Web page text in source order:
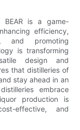
BEAR is a game-
efficiency,
and promoting
is transforming
design and
that distilleries of
stay ahead in an
embrace
production is
effective, and